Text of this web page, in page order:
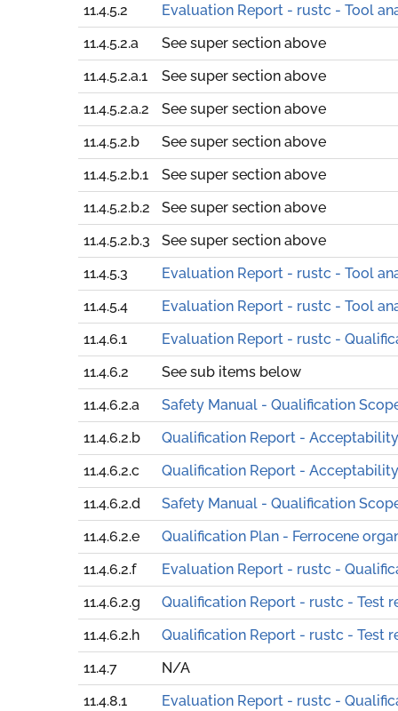
11.4.5.2
Evaluation Report - rustc - Tool
11.4.5.2.a
See super section above
11.4.5.2.a.1
See super section above
11.4.5.2.a.2
See super section above
11.4.5.2.b
See super section above
11.4.5.2.b.1
See super section above
11.4.5.2.b.2
See super section above
11.4.5.2.b.3
See super section above
11.4.5.3
Evaluation Report - rustc - Tool
11.4.5.4
Evaluation Report - rustc - Tool
11.4.6.1
Evaluation Report - rustc -
11.4.6.2
See sub items below
11.4.6.2.a
Safety Manual - Qualification
11.4.6.2.b
Qualification Report -
11.4.6.2.c
Qualification Report -
11.4.6.2.d
Safety Manual - Qualification
11.4.6.2.e
Qualification Plan - Ferrocene
11.4.6.2.f
Evaluation Report - rustc -
11.4.6.2.g
Qualification Report - rustc - Test
11.4.6.2.h
Qualification Report - rustc - Test
11.4.7
N/A
11.4.8.1
Evaluation Report - rustc -